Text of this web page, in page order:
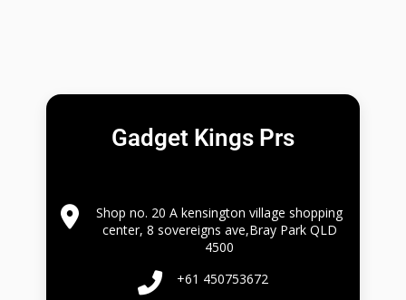
Gadget Kings Prs
Shop no. 20 A kensington village shopping
center, 8 sovereigns ave,Bray Park QLD
4500
+61 450753672